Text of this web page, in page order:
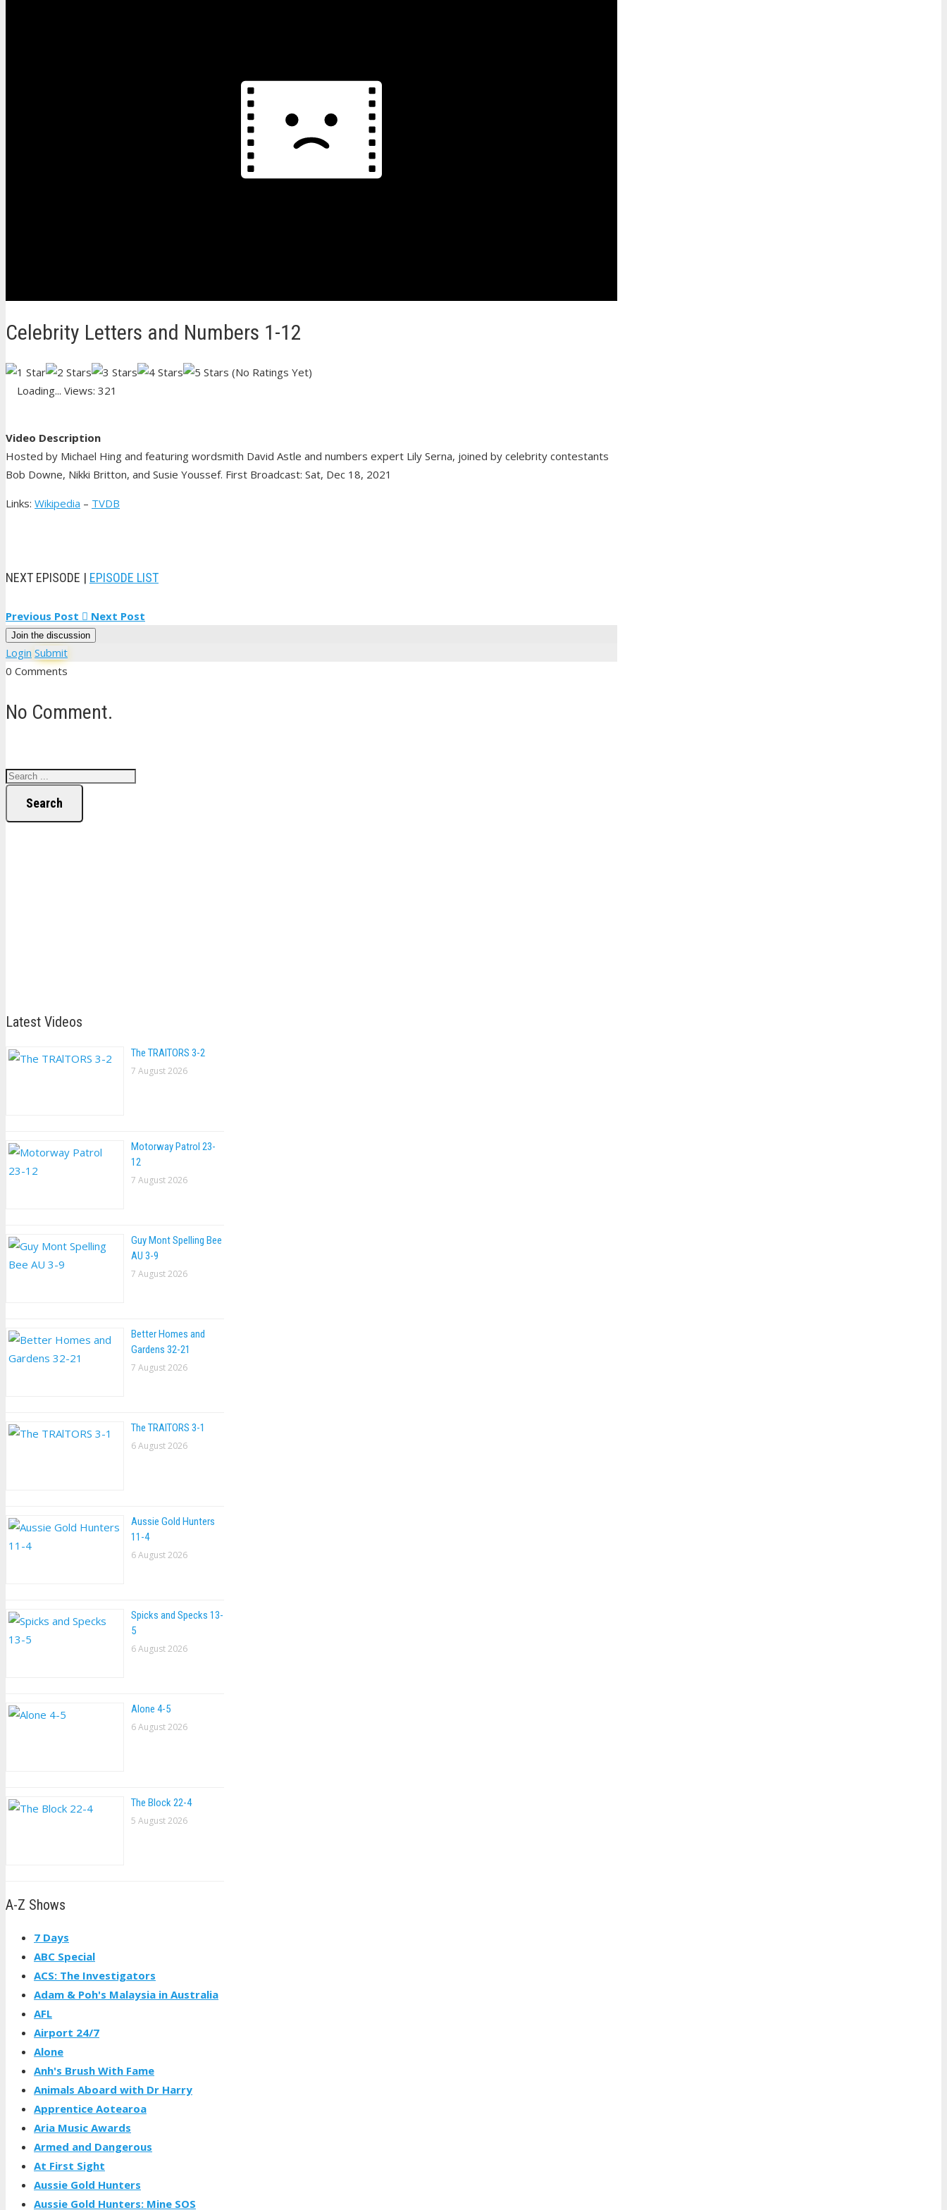
Celebrity Letters and Numbers 1-12
(No Ratings Yet)
Loading... Views: 321
Video Description
Hosted by Michael Hing and featuring wordsmith David Astle and numbers expert Lily Serna, joined by celebrity contestants
Bob Downe, Nikki Britton, and Susie Youssef. First Broadcast: Sat, Dec 18, 2021
Links: Wikipedia – TVDB
NEXT EPISODE | EPISODE LIST
Previous Post Next Post
Join the discussion
Login Submit
0 Comments
No Comment.
Search
Latest Videos
The TRAlTORS 3-2
7 August 2026
Motorway Patrol 23-
12
7 August 2026
Guy Mont Spelling Bee
AU 3-9
7 August 2026
Better Homes and
Gardens 32-21
7 August 2026
The TRAlTORS 3-1
6 August 2026
Aussie Gold Hunters
11-4
6 August 2026
Spicks and Specks 13-
5
6 August 2026
Alone 4-5
6 August 2026
The Block 22-4
5 August 2026
A-Z Shows
7 Days
ABC Special
ACS: The Investigators
Adam & Poh's Malaysia in Australia
AFL
Airport 24/7
Alone
Anh's Brush With Fame
Animals Aboard with Dr Harry
Apprentice Aotearoa
Aria Music Awards
Armed and Dangerous
At First Sight
Aussie Gold Hunters
Aussie Gold Hunters: Mine SOS